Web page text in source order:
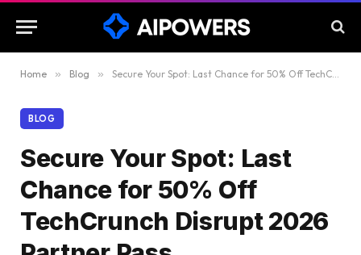
Home » Blog » Secure Your Spot: Last Chance for 50% Off TechCrunch Disrupt 2026 Partner Pass
BLOG
Secure Your Spot: Last
Chance for 50% Off
TechCrunch Disrupt 2026